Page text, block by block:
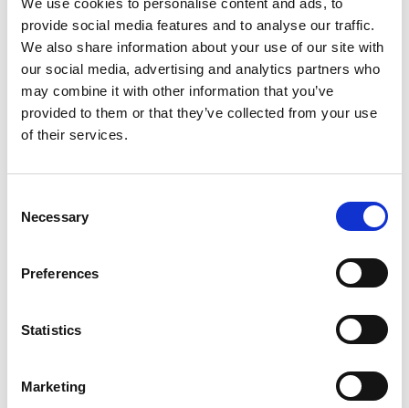
We use cookies to personalise content and ads, to
provide social media features and to analyse our traffic.
We also share information about your use of our site with
our social media, advertising and analytics partners who
may combine it with other information that you’ve
provided to them or that they’ve collected from your use
of their services.
Necessary
Preferences
Statistics
Marketing
Acorn Travel Group
Lakes